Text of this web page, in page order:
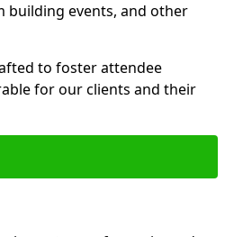
building events, and other
to foster attendee
for our clients and their